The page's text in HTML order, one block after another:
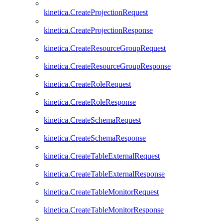
kinetica.CreateProjectionRequest
kinetica.CreateProjectionResponse
kinetica.CreateResourceGroupRequest
kinetica.CreateResourceGroupResponse
kinetica.CreateRoleRequest
kinetica.CreateRoleResponse
kinetica.CreateSchemaRequest
kinetica.CreateSchemaResponse
kinetica.CreateTableExternalRequest
kinetica.CreateTableExternalResponse
kinetica.CreateTableMonitorRequest
kinetica.CreateTableMonitorResponse